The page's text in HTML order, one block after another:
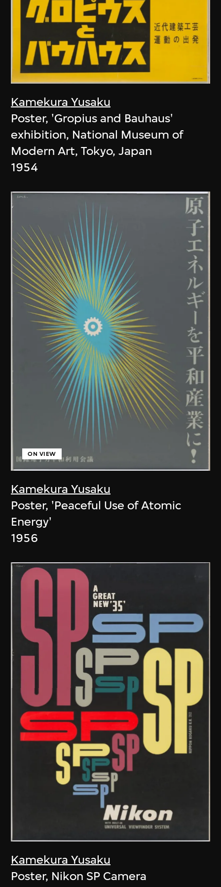
Kamekura Yusaku
Poster, 'Gropius and Bauhaus'
exhibition, National Museum of
Modern Art, Tokyo, Japan
1954
Kamekura Yusaku
ON VIEW
Poster, 'Peaceful Use of Atomic
Energy'
1956
Kamekura Yusaku
Poster, Nikon SP Camera